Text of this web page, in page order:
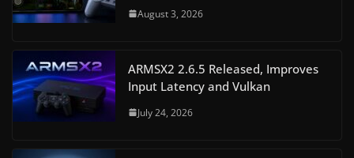
August 3, 2026
ARMSX2 2.6.5 Released, Improves
Input Latency and Vulkan
July 24, 2026